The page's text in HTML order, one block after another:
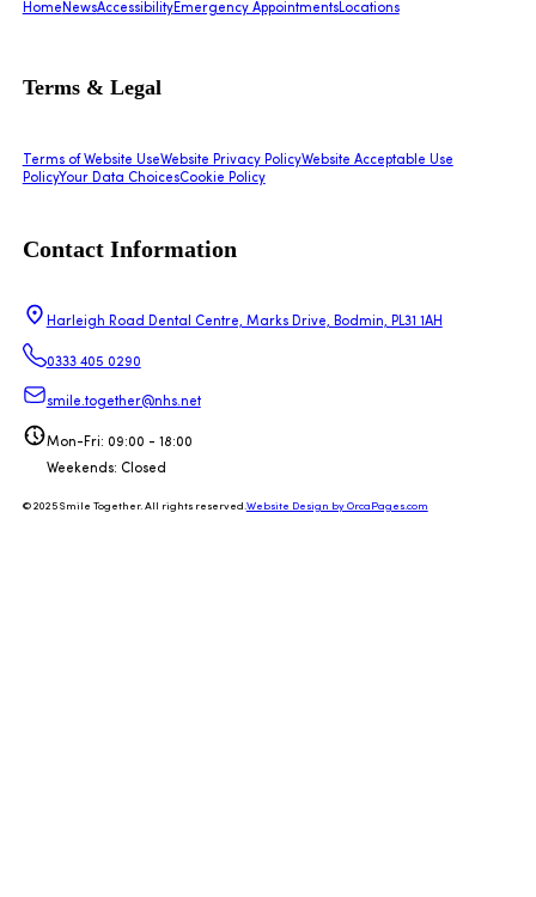
Home NewsAccessibilityEmergency AppointmentsLocations
Terms & Legal
Terms of Website UseWebsite Privacy PolicyWebsite Acceptable Use
PolicyYour Data ChoicesCookie Policy
Contact Information
Harleigh Road Dental Centre, Marks Drive, Bodmin, PL31 1AH
0333 405 0290
smile.together@nhs.net
Mon-Fri: 09:00 - 18:00
Weekends: Closed
© 2025 Smile Together. All rights reserved. Website Design by OrcaPages.com